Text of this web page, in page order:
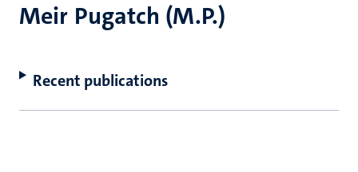
Meir Pugatch (M.P.)
Recent publications